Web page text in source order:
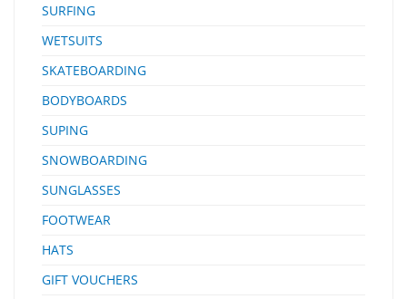
SURFING
WETSUITS
SKATEBOARDING
BODYBOARDS
SUPING
SNOWBOARDING
SUNGLASSES
FOOTWEAR
HATS
GIFT VOUCHERS